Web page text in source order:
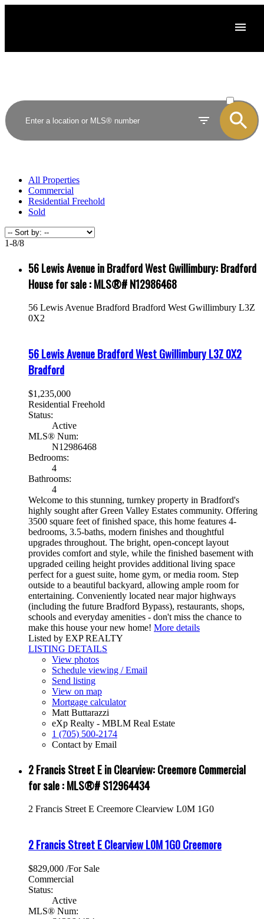
SOLD
All Properties
Commercial
Residential Freehold
Sold
1-8/8
56 Lewis Avenue in Bradford West Gwillimbury: Bradford
House for sale : MLS®# N12986468
56 Lewis Avenue Bradford Bradford West Gwillimbury L3Z
0X2
56 Lewis AvenueBradford West GwillimburyL3Z 0X2
Bradford
$1,235,000
Residential Freehold
Status:
Active
MLS® Num:
N12986468
Bedrooms:
4
Bathrooms:
4
Welcome to this stunning, turnkey property in Bradford's
highly sought after Green Valley Estates community. Offering
3500 square feet of finished space, this home features 4-
bedrooms, 3.5-baths, modern finishes and thoughtful
upgrades throughout. The bright, open-concept layout
provides comfort and style, while the finished basement with
upgraded ceiling height provides additional living space
perfect for a guest suite, home gym, or media room. Step
outside to a beautiful backyard, allowing ample room for
entertaining. Conveniently located near major highways
(including the future Bradford Bypass), restaurants, shops,
schools and everyday amenities - don't miss the chance to
make this house your new home! More details
Listed by EXP REALTY
LISTING DETAILS
View photos
Schedule viewing / Email
Send listing
View on map
Mortgage calculator
Matt Buttarazzi
eXp Realty - MBLM Real Estate
1 (705) 500-2174
Contact by Email
2 Francis Street E in Clearview: Creemore Commercial
for sale : MLS®# S12964434
2 Francis Street E Creemore Clearview L0M 1G0
2 Francis Street EClearviewL0M 1G0Creemore
$829,000 /For Sale
Commercial
Status:
Active
MLS® Num: